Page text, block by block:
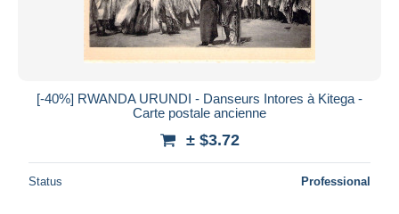
[-40%] RWANDA URUNDI - Danseurs Intores à Kitega -
Carte postale ancienne
± $3.72
Status Professional